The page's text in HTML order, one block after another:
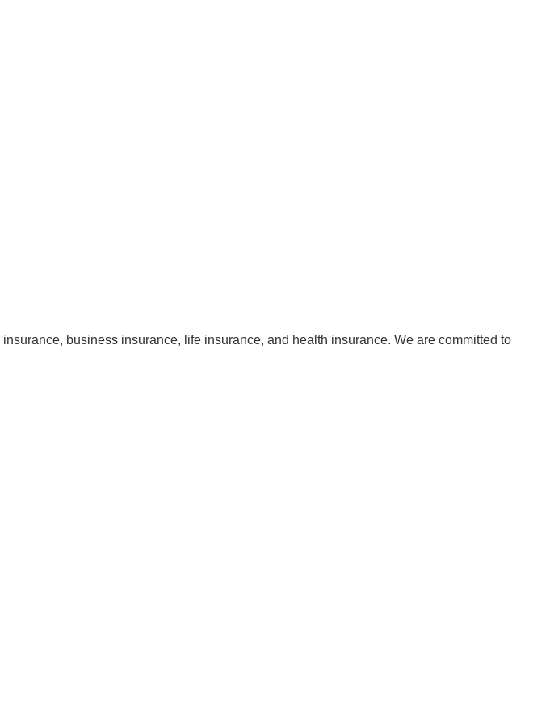
business insurance, life insurance, and health insurance. We are committed to